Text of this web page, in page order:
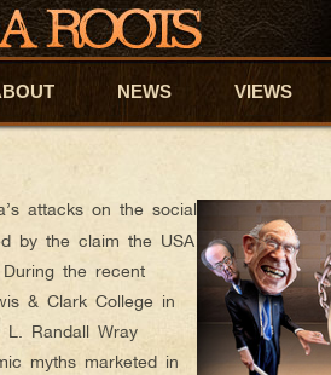
content
content NEWS VIEWS
REALLY RUN OUT
attacks on the social
by the claim the USA
the recent
& Clark College in
L. Randall Wray
myths marketed in